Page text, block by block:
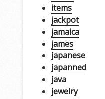
items
jackpot
jamaica
james
japanese
japanned
java
jewelry